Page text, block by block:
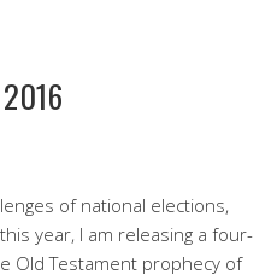
of national elections,
year, I am releasing a four-
Old Testament prophecy of